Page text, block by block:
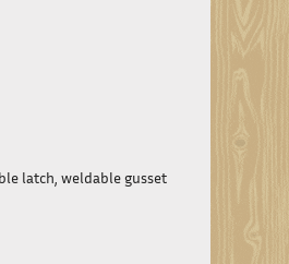
latch, weldable gusset